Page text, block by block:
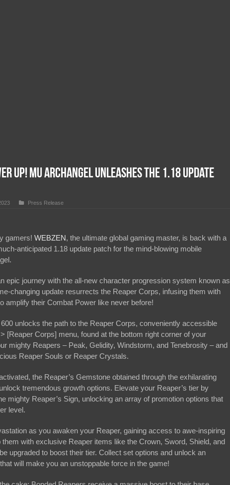
Up! MU Archangel Unleashes the 1.18 Update
Press Release
gamers! WEBZEN, the ultimate global gaming master, is back with a
anticipated 1.18 update patch for the mind-blowing mobile
epic journey with the all-new character progression system known as
changing update resurrects the Reaper Corps, infusing them with
amplify their Combat Power like never before!
unlocks the path to the Reaper Corps, conveniently accessible
[Reaper Corps] menu, found at the bottom right corner of your
mighty Reapers – Peak, Gelidity, Windstorm, and Tenebrosity – and
Reaper Souls or Reaper Crystals.
the Reaper’s Gemstone obtained through the exhilarating
tremendous growth options. Elevate your Reaper’s tier by
mighty Reaper’s Sign, unlocking an array of promotion options that
level.
as you awaken your Reaper, gaining access to awe-inspiring
with exclusive Reaper items like the Crown, Sword, Shield, and
upgraded to boost their tier. Collect set options and unlock an
will make you an unstoppable force in the game!